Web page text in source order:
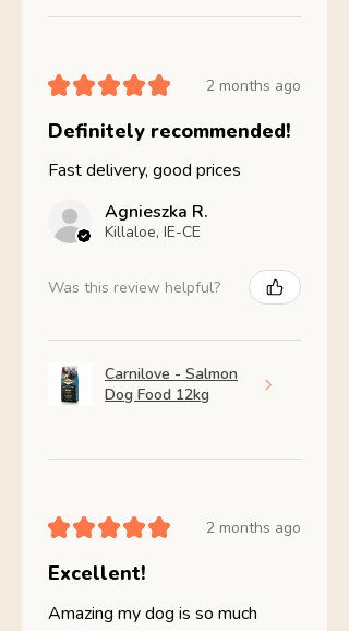
★★★★★ 2 months ago
Definitely recommended!
Fast delivery, good prices
Agnieszka R.
Killaloe, IE-CE
Was this review helpful?
Carnilove - Salmon
Dog Food 12kg
★★★★★ 2 months ago
Excellent!
Amazing my dog is so much